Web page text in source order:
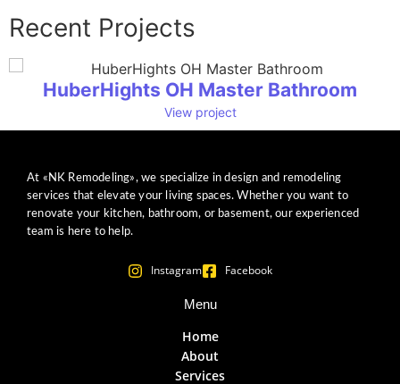
Recent Projects
HuberHights OH Master Bathroom
View project
At «NK Remodeling», we specialize in design and remodeling
services that elevate your living spaces. Whether you want to
renovate your kitchen, bathroom, or basement, our experienced
team is here to help.
Instagram Facebook
Menu
Home
About
Services